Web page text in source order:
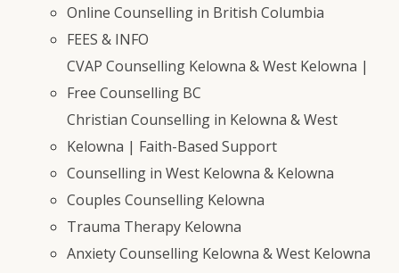
Online Counselling in British Columbia
FEES & INFO
CVAP Counselling Kelowna & West Kelowna |
Free Counselling BC
Christian Counselling in Kelowna & West
Kelowna | Faith-Based Support
Counselling in West Kelowna & Kelowna
Couples Counselling Kelowna
Trauma Therapy Kelowna
Anxiety Counselling Kelowna & West Kelowna